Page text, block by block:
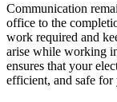
Communication
office to the
work required and
arise while working
ensures that your
efficient, and safe